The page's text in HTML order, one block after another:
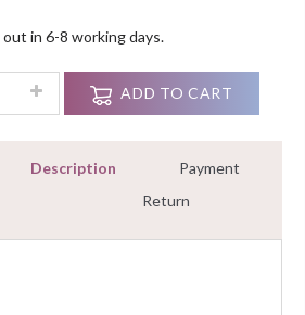
in 6-8 working days.
Sapphire butterfly Stud Earrings
ADD TO CART
Description
Payment
Return